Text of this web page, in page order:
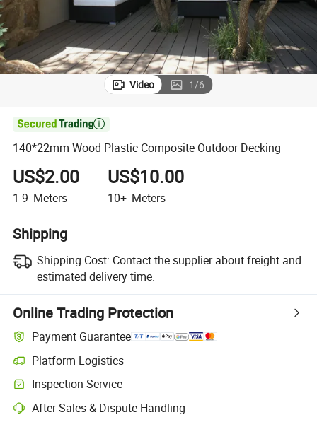
Video 1/6

140*22mm Wood Plastic Composite Outdoor Decking
US$2.00
1-9 Meters
US$10.00
10+ Meters
Shipping
Shipping Cost: Contact the supplier about freight and
estimated delivery time.
Online Trading Protection
Payment Guarantee
Platform Logistics
Clearer shipment tracking with platform-supported logistics.
Inspection Service
Optional pre-shipment inspection for quality and quantity checks.
After-Sales & Dispute Handling
Platform-assisted dispute resolution, including refunds or returns